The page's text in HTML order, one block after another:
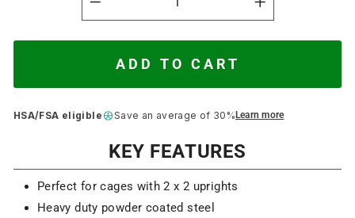
ADD TO CART
HSA/FSA eligible Save an average of 30% Learn more
KEY FEATURES
Perfect for cages with 2 x 2 uprights
Heavy duty powder coated steel